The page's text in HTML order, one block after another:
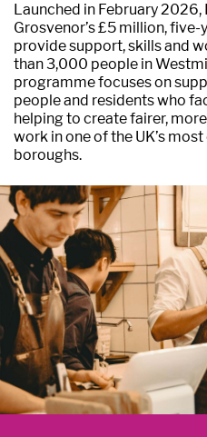
Launched in February 2026,
Grosvenor’s £5 million,
provide support, skills and
than 3,000 people in
programme focuses on
people and residents who
helping to create fairer,
work in one of the UK’s
boroughs.